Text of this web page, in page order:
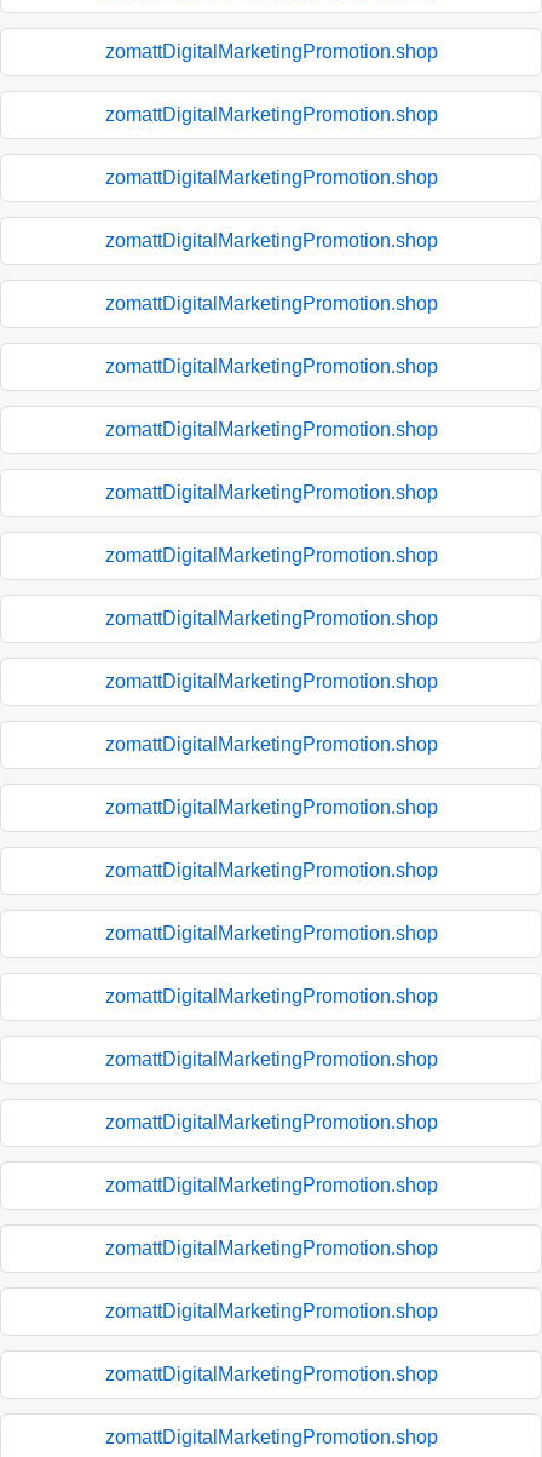
zomattDigitalMarketingPromotion.shop
zomattDigitalMarketingPromotion.shop
zomattDigitalMarketingPromotion.shop
zomattDigitalMarketingPromotion.shop
zomattDigitalMarketingPromotion.shop
zomattDigitalMarketingPromotion.shop
zomattDigitalMarketingPromotion.shop
zomattDigitalMarketingPromotion.shop
zomattDigitalMarketingPromotion.shop
zomattDigitalMarketingPromotion.shop
zomattDigitalMarketingPromotion.shop
zomattDigitalMarketingPromotion.shop
zomattDigitalMarketingPromotion.shop
zomattDigitalMarketingPromotion.shop
zomattDigitalMarketingPromotion.shop
zomattDigitalMarketingPromotion.shop
zomattDigitalMarketingPromotion.shop
zomattDigitalMarketingPromotion.shop
zomattDigitalMarketingPromotion.shop
zomattDigitalMarketingPromotion.shop
zomattDigitalMarketingPromotion.shop
zomattDigitalMarketingPromotion.shop
zomattDigitalMarketingPromotion.shop